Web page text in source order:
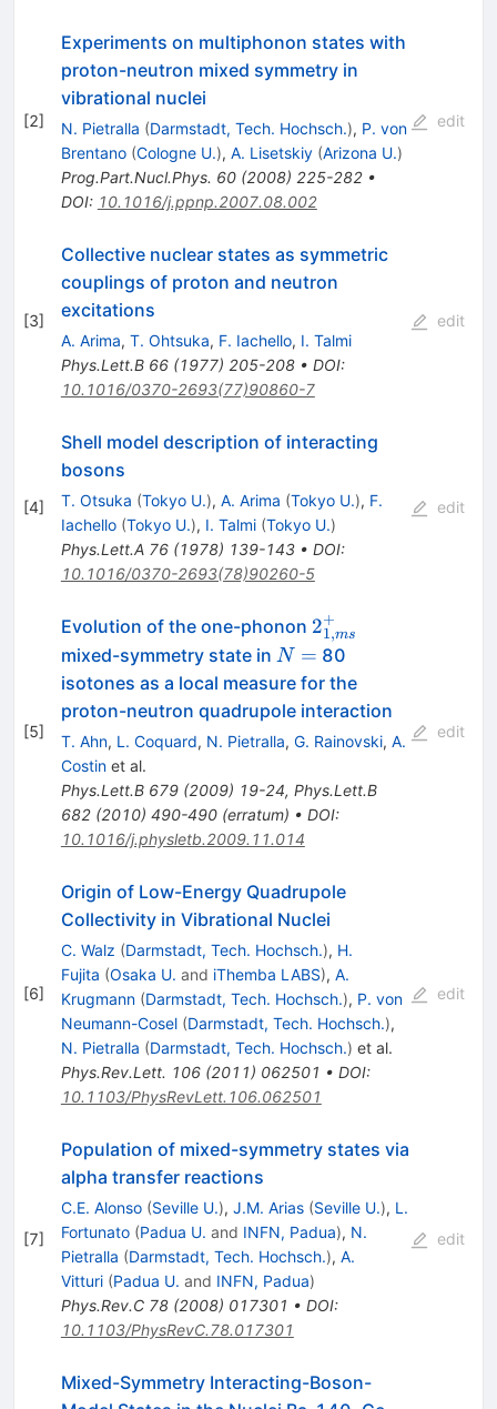
[2]
Experiments on multiphonon states with
proton-neutron mixed symmetry in
vibrational nuclei
N. Pietralla (Darmstadt, Tech. Hochsch.), P. von
Brentano (Cologne U.), A. Lisetskiy (Arizona U.)
Prog.Part.Nucl.Phys. 60(2008) 225-282•
DOI: 10.1016/j.ppnp.2007.08.002
edit
[3]
Collective nuclear states as symmetric
couplings of proton and neutron
excitations
A. Arima, T. Ohtsuka, F. Iachello, I. Talmi
Phys.Lett.B 66(1977) 205-208• DOI:
10.1016/0370-2693(77)90860-7
edit
[4]
Shell model description of interacting
bosons
T. Otsuka (Tokyo U.), A. Arima (Tokyo U.), F.
Iachello (Tokyo U.), I. Talmi (Tokyo U.)
Phys.Lett.A 76(1978) 139-143• DOI:
10.1016/0370-2693(78)90260-5
edit
[5]
Evolution of the one-phonon 2^{+}_{1,ms}
21,ms
+
mixed-symmetry state in N
=
N = 80
isotones as a local measure for the
proton-neutron quadrupole interaction
T. Ahn, L. Coquard, N. Pietralla, G. Rainovski, A.
Costinet al.
Phys.Lett.B 679(2009) 19-24, Phys.Lett.B
682(2010) 490-490(erratum) • DOI:
10.1016/j.physletb.2009.11.014
edit
[6]
Origin of Low-Energy Quadrupole
Collectivity in Vibrational Nuclei
C. Walz (Darmstadt, Tech. Hochsch.), H.
Fujita (Osaka U. and iThemba LABS), A.
Krugmann (Darmstadt, Tech. Hochsch.), P. von
Neumann-Cosel (Darmstadt, Tech. Hochsch.),
N. Pietralla (Darmstadt, Tech. Hochsch.) et al.
Phys.Rev.Lett. 106(2011) 062501 • DOI:
10.1103/PhysRevLett.106.062501
edit
[7]
Population of mixed-symmetry states via
alpha transfer reactions
C.E. Alonso (Seville U.), J.M. Arias (Seville U.), L.
Fortunato (Padua U. and INFN, Padua), N.
Pietralla (Darmstadt, Tech. Hochsch.), A.
Vitturi (Padua U. and INFN, Padua)
Phys.Rev.C 78(2008) 017301 • DOI:
10.1103/PhysRevC.78.017301
edit
Mixed-Symmetry Interacting-Boson-